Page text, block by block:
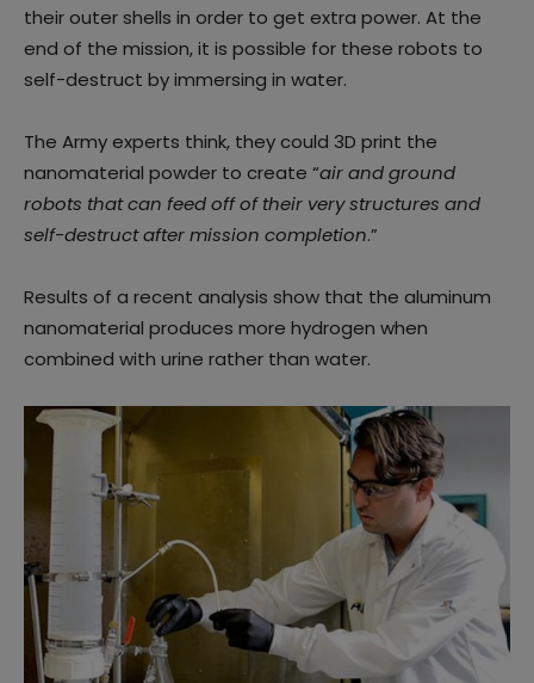
their outer shells in order to get extra power. At the
end of the mission, it is possible for these robots to
self-destruct by immersing in water.
The Army experts think, they could 3D print the
nanomaterial powder to create “air and ground
robots that can feed off of their very structures and
self-destruct after mission completion.”
Results of a recent analysis show that the aluminum
nanomaterial produces more hydrogen when
combined with urine rather than water.